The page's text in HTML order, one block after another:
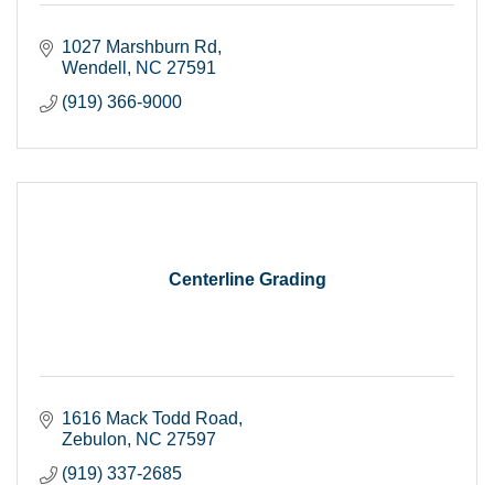
1027 Marshburn Rd
Wendell
NC 27591
(919) 366-9000
Centerline Grading
1616 Mack Todd Road
Zebulon
NC 27597
(919) 337-2685